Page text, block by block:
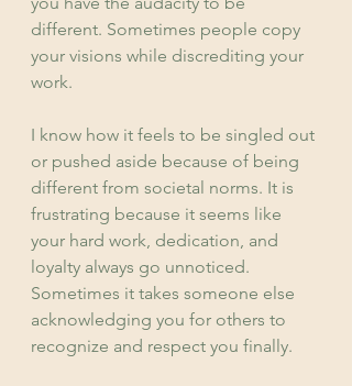
different. Sometimes people copy
your visions while discrediting your
work.
I know how it feels to be singled out
or pushed aside because of being
different from societal norms. It is
frustrating because it seems like
your hard work, dedication, and
loyalty always go unnoticed.
Sometimes it takes someone else
acknowledging you for others to
recognize and respect you finally.